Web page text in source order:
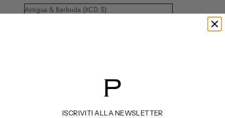
Antigua & Barbuda (XCD $)
ISCRIVITI ALLA NEWSLETTER